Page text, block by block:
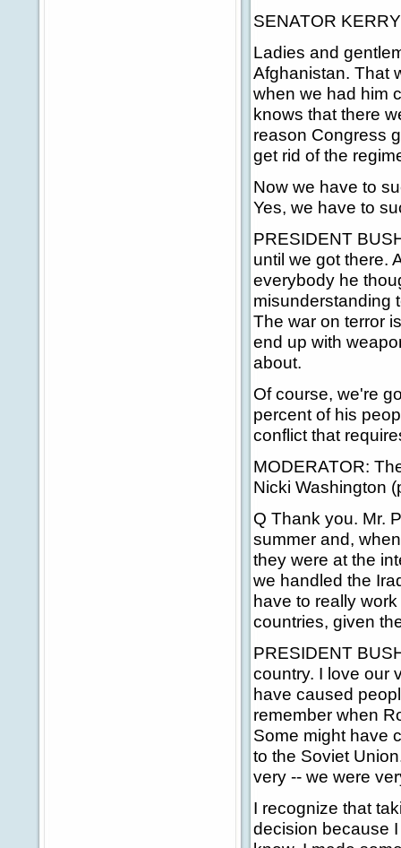
SENATOR
Ladies and
Afghanistan. That
when we had him
knows that there
reason Congress
get rid of the
Now we have to
Yes, we have to
PRESIDENT
until we got there.
everybody he
misunderstanding
The war on terror
end up with
about.
Of course, we're
percent of his
conflict that
MODERATOR:
Nicki Washington
Q Thank you. Mr.
summer and,
they were at the
we handled the
have to really
countries, given
PRESIDENT
country. I love our
have caused
remember when
Some might have
to the Soviet
very -- we were
I recognize that
decision because